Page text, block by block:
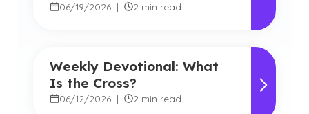
06/19/2026 | 2 min read
Weekly Devotional: What
Is the Cross?
06/12/2026 | 2 min read